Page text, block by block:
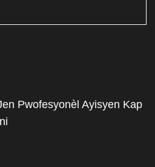
Pwofesyonèl Ayisyen Kap